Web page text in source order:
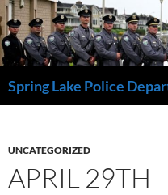
Skip
to
content
UNCATEGORIZED
APRIL 29TH